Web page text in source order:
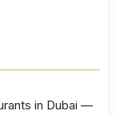
in Dubai —